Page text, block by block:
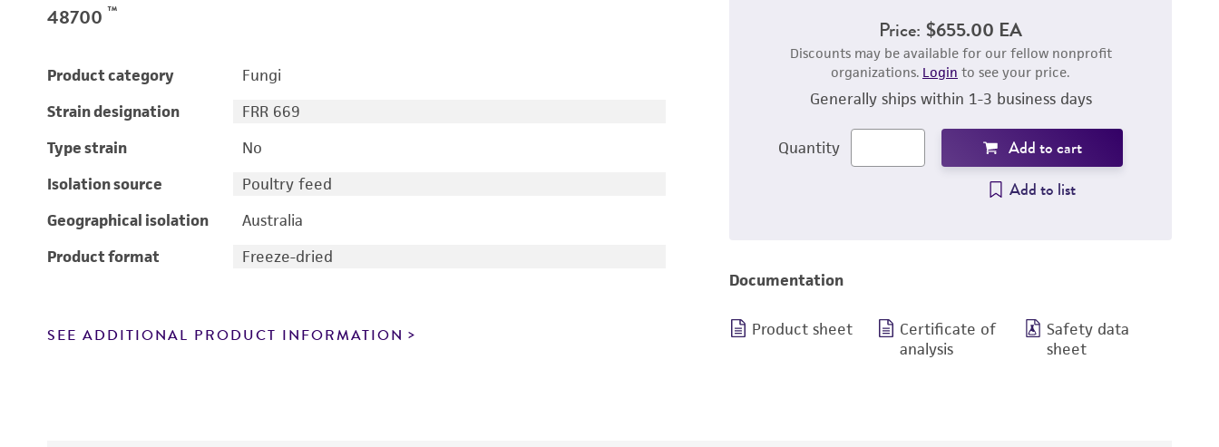
48700 ™
Product category
Fungi
Strain designation
FRR 669
Type strain
No
Isolation source
Poultry feed
Geographical isolation
Australia
Product format
Freeze-dried
SEE ADDITIONAL PRODUCT INFORMATION
Price: $655.00 EA
Discounts may be available for our fellow nonprofit
organizations. Login to see your price.
Generally ships within 1-3 business days
Quantity
Add to cart
Add to list
Documentation
Product sheet
Certificate of
analysis
Safety data
sheet